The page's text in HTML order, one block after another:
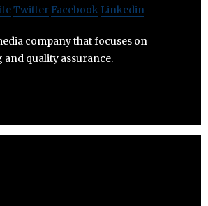
Twitter Facebook Linkedin
company that focuses on
quality assurance.